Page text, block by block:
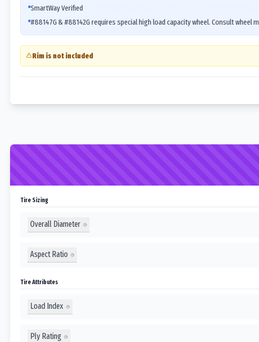
SmartWay Verified
#88147G & #88142G requires special high load capacity wheel. Consult
Rim is not included
Tire Sizing
Overall Diameter
Aspect Ratio
Tire Attributes
Load Index
Ply Rating